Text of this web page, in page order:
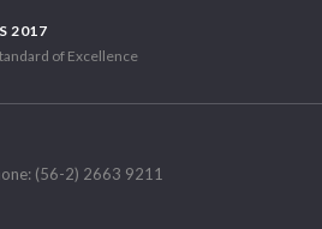
2017
of Excellence
(56-2) 2663 9211